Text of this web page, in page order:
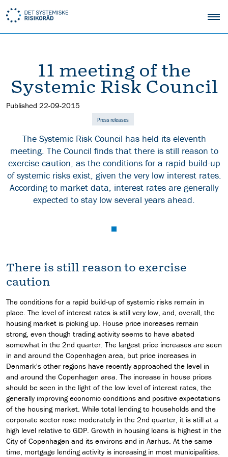
11 meeting of the
Systemic Risk Council
Published 22-09-2015
Press releases
The Systemic Risk Council has held its eleventh
meeting. The Council finds that there is still reason to
exercise caution, as the conditions for a rapid build-up
of systemic risks exist, given the very low interest rates.
According to market data, interest rates are generally
expected to stay low several years ahead.
There is still reason to exercise
caution
The conditions for a rapid build-up of systemic risks remain in
place. The level of interest rates is still very low, and, overall, the
housing market is picking up. House price increases remain
strong, even though trading activity seems to have abated
somewhat in the 2nd quarter. The largest price increases are seen
in and around the Copenhagen area, but price increases in
Denmark's other regions have recently approached the level in
and around the Copenhagen area. The increase in house prices
should be seen in the light of the low level of interest rates, the
generally improving economic conditions and positive expectations
of the housing market. While total lending to households and the
corporate sector rose moderately in the 2nd quarter, it is still at a
high level relative to GDP. Growth in housing loans is highest in the
City of Copenhagen and its environs and in Aarhus. At the same
time, mortgage lending activity is increasing in most municipalities.